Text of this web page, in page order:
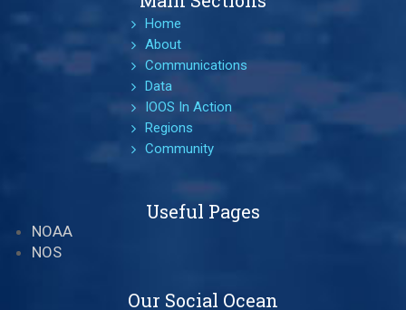
Home
About
Communications
Data
IOOS In Action
Regions
Community
Useful Pages
NOAA
NOS
Our Social Ocean